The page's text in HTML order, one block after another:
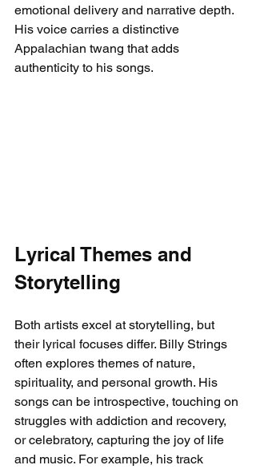
emotional delivery and narrative depth.
His voice carries a distinctive
Appalachian twang that adds
authenticity to his songs.
Lyrical Themes and
Storytelling
Both artists excel at storytelling, but
their lyrical focuses differ. Billy Strings
often explores themes of nature,
spirituality, and personal growth. His
songs can be introspective, touching on
struggles with addiction and recovery,
or celebratory, capturing the joy of life
and music. For example, his track